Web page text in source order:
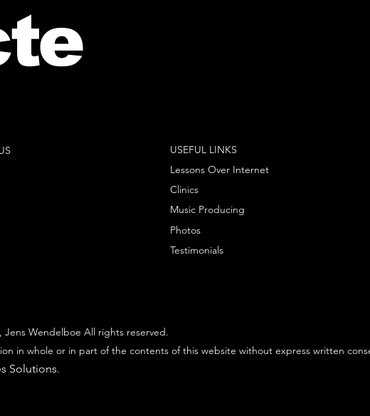
USEFUL LINKS
Lessons Over Internet
Clinics
Music Producing
Photos
Testimonials
Jens Wendelboe All rights reserved.
in whole or in part of the contents of this website without express written
Solutions.